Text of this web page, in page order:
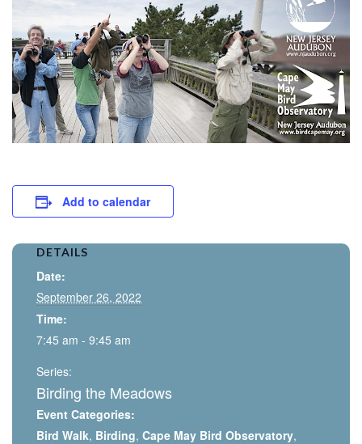
Add to calendar
DETAILS
Date:
September 26, 2022
Time:
7:45 am - 9:45 am
Series:
Birding the Meadows
Event Categories:
Bird Walk, Birding, Cape May Bird Observatory,